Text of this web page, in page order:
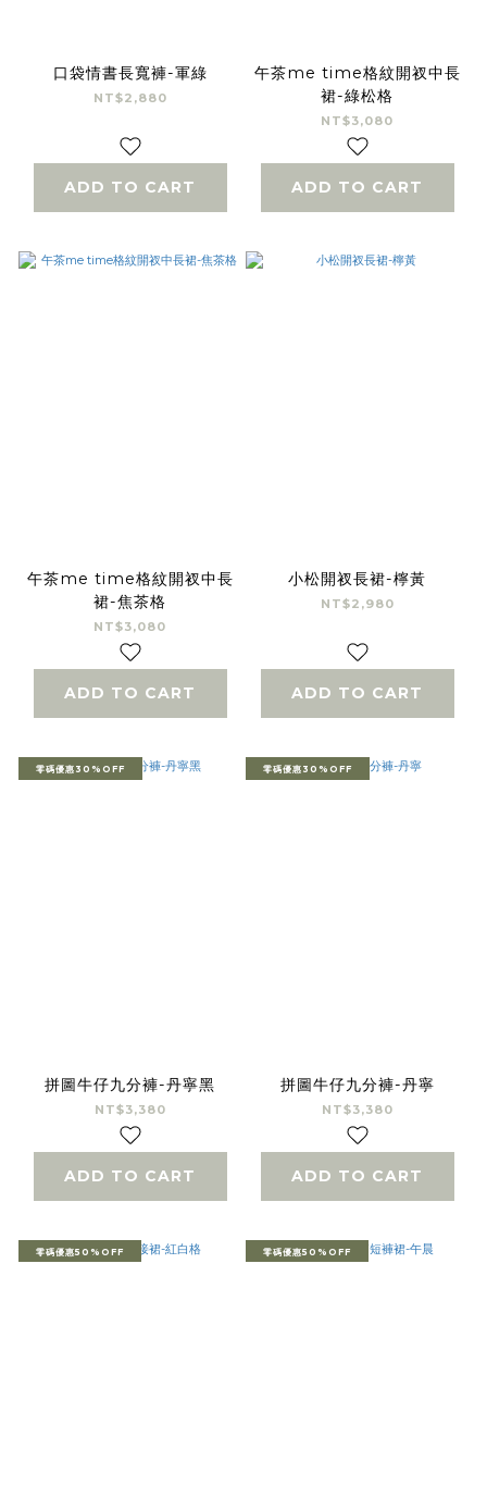
口袋情書長寬褲-軍綠
NT$2,880
ADD TO CART
午茶me time格紋開衩中長
裙-綠松格
NT$3,080
ADD TO CART
午茶me time格紋開衩中長
裙-焦茶格
NT$3,080
ADD TO CART
小松開衩長裙-檸黃
NT$2,980
ADD TO CART
零碼優惠30%OFF
拼圖牛仔九分褲-丹寧黑
NT$3,380
ADD TO CART
零碼優惠30%OFF
拼圖牛仔九分褲-丹寧
NT$3,380
ADD TO CART
零碼優惠50%OFF 零碼優惠50%OFF